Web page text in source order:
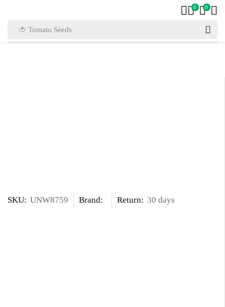
🍅 Tomato Seeds
0 0
SKU: UNW8759 Brand: Return: 30 days